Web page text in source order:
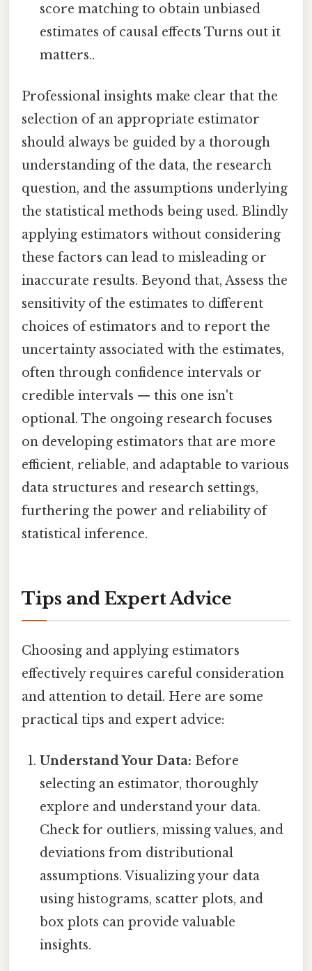
score matching to obtain unbiased
estimates of causal effects Turns out it
matters..
Professional insights make clear that the
selection of an appropriate estimator
should always be guided by a thorough
understanding of the data, the research
question, and the assumptions underlying
the statistical methods being used. Blindly
applying estimators without considering
these factors can lead to misleading or
inaccurate results. Beyond that, Assess the
sensitivity of the estimates to different
choices of estimators and to report the
uncertainty associated with the estimates,
often through confidence intervals or
credible intervals — this one isn't
optional. The ongoing research focuses
on developing estimators that are more
efficient, reliable, and adaptable to various
data structures and research settings,
furthering the power and reliability of
statistical inference.
Tips and Expert Advice
Choosing and applying estimators
effectively requires careful consideration
and attention to detail. Here are some
practical tips and expert advice:
Understand Your Data: Before
selecting an estimator, thoroughly
explore and understand your data.
Check for outliers, missing values, and
deviations from distributional
assumptions. Visualizing your data
using histograms, scatter plots, and
box plots can provide valuable
insights.